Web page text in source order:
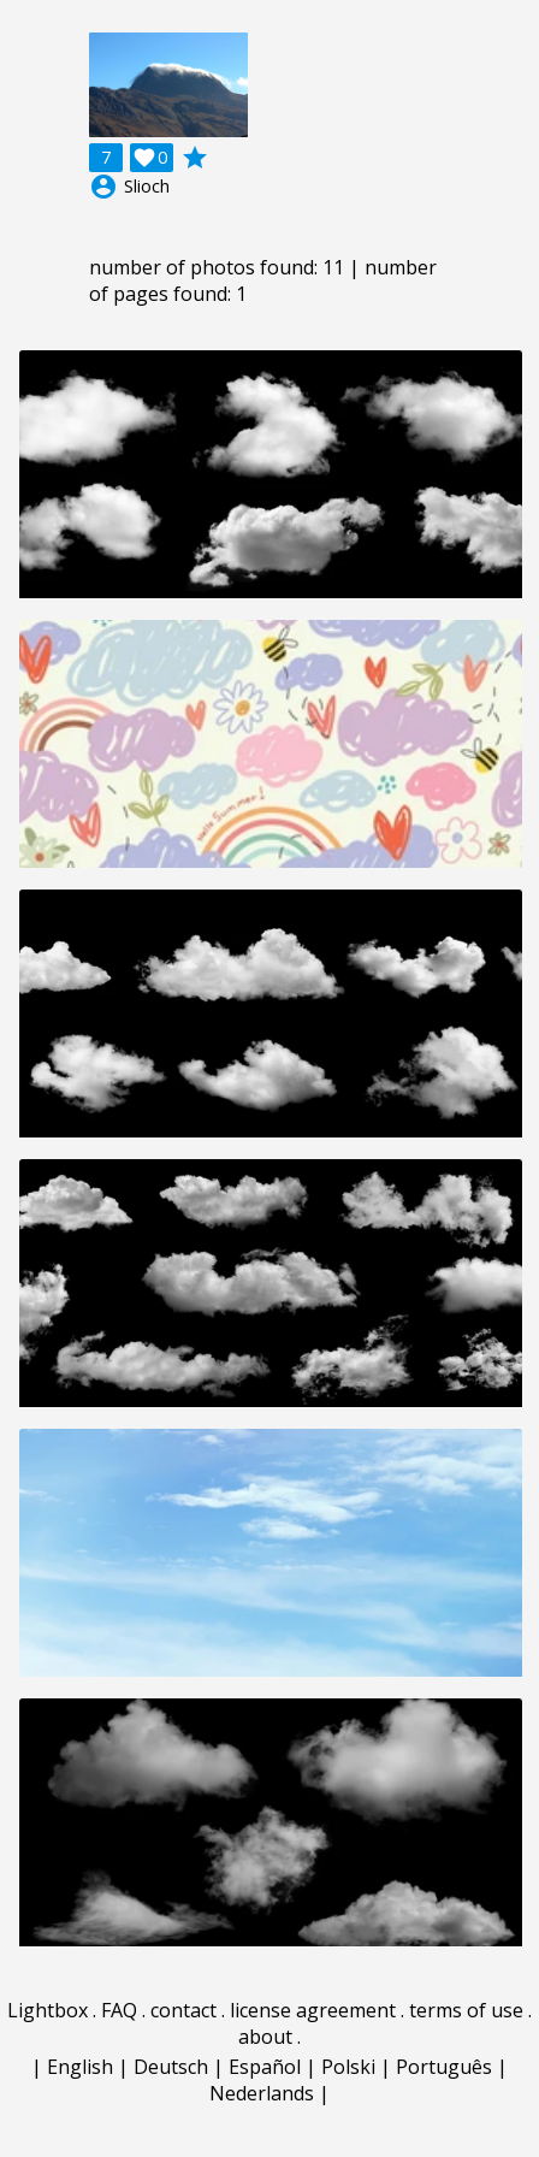
7 0

grade
account_circle Slioch
number of photos found: 11 | number
of pages found: 1
Lightbox. FAQ . contact. license agreement. terms of use .
about.
| English | Deutsch | Español | Polski | Português |
Nederlands |